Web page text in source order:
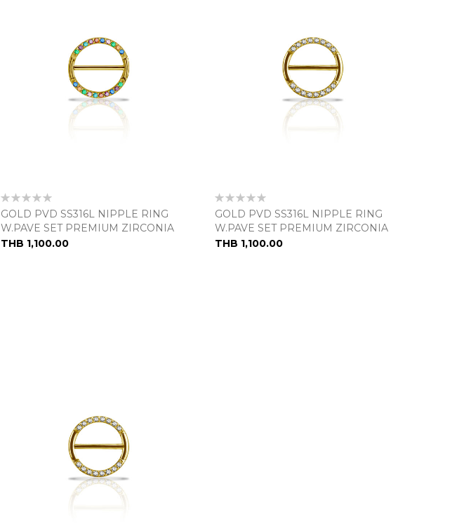
Rating:
0%
GOLD PVD SS316L NIPPLE RING
W.PAVE SET PREMIUM ZIRCONIA
THB 1,100.00
Rating:
0%
GOLD PVD SS316L NIPPLE RING
W.PAVE SET PREMIUM ZIRCONIA
THB 1,100.00